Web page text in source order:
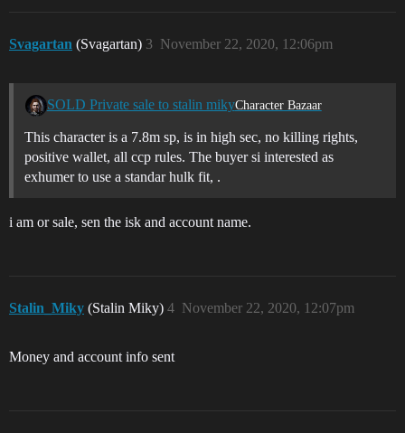
Svagartan (Svagartan) November 22, 2020, 12:06pm
3
SOLD Private sale to stalin mikyCharacter Bazaar
This character is a 7.8m sp, is in high sec, no killing rights,
positive wallet, all ccp rules. The buyer si interested as
exhumer to use a standar hulk fit, .
i am or sale, sen the isk and account name.
Stalin_Miky (Stalin Miky) November 22, 2020, 12:07pm
4
Money and account info sent